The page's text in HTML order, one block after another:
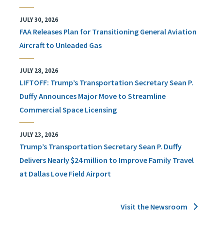
JULY 30, 2026
FAA Releases Plan for Transitioning General Aviation
Aircraft to Unleaded Gas
JULY 28, 2026
LIFTOFF: Trump’s Transportation Secretary Sean P.
Duffy Announces Major Move to Streamline
Commercial Space Licensing
JULY 23, 2026
Trump’s Transportation Secretary Sean P. Duffy
Delivers Nearly $24 million to Improve Family Travel
at Dallas Love Field Airport
Visit the Newsroom